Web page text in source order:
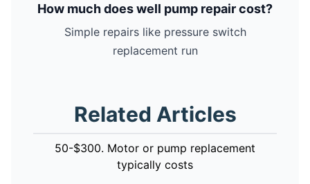
How much does well pump repair cost?
Simple repairs like pressure switch
replacement run
Related Articles
50-$300. Motor or pump replacement
typically costs